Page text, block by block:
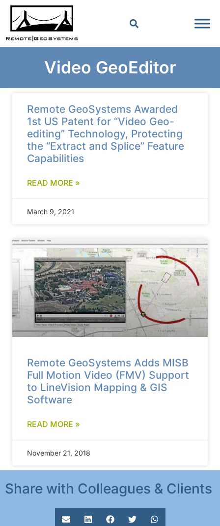
Video GeoEditor
Remote GeoSystems Awarded
1st US Patent for “Video Geo-
editing” Technology, Protecting
the “Extract and Splice” Feature
Capabilities
READ MORE »
March 9, 2021
Remote GeoSystems Adds MISB
Full Motion Video (FMV) Support
to LineVision Mapping & GIS
Software
READ MORE »
November 21, 2018
Share with Colleagues & Clients